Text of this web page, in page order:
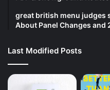
great british menu judges
About Panel Changes and
Last Modified Posts